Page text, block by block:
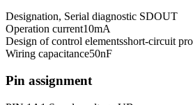
Designation, Serial diagnostic SDOUT
Operation current10mA
Design of control elementsshort-circuit
Wiring capacitance50nF
Pin assignment